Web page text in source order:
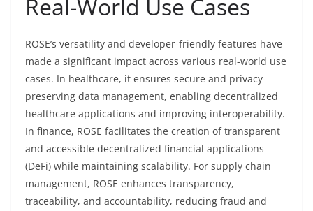
Real-World Use Cases
ROSE’s versatility and developer-friendly features have
made a significant impact across various real-world use
cases. In healthcare, it ensures secure and privacy-
preserving data management, enabling decentralized
healthcare applications and improving interoperability.
In finance, ROSE facilitates the creation of transparent
and accessible decentralized financial applications
(DeFi) while maintaining scalability. For supply chain
management, ROSE enhances transparency,
traceability, and accountability, reducing fraud and